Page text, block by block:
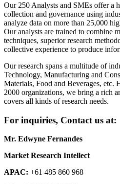
Our 250 Analysts and SMEs offer a
collection and governance using
analyze data on more than 25,000
Our analysts are trained to combine
techniques, superior research
collective experience to produce
Our research spans a multitude of
Technology, Manufacturing and
Materials, Food and Beverages, etc.
2000 organizations, we bring a rich
covers all kinds of research needs.
For inquiries, Contact us at:
Mr. Edwyne Fernandes
Market Research Intellect
APAC: +61 485 860 968